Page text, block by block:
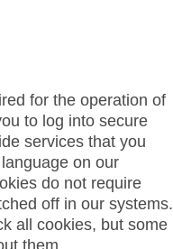
for the operation of
to log into secure
services that you
on our
do not require
off in our systems.
all cookies, but some
them.